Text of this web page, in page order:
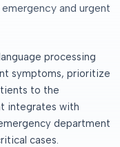
and urgent
processing
symptoms, prioritize
to the
integrates with
department
cases.